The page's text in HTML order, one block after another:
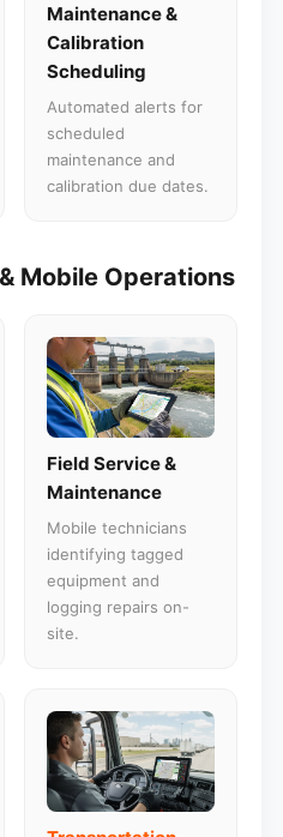
Maintenance &
Calibration
Scheduling
Automated alerts for
scheduled
maintenance and
calibration due dates.
Mobile Operations
Field Service &
Maintenance
Mobile technicians
identifying tagged
equipment and
logging repairs on-
site.